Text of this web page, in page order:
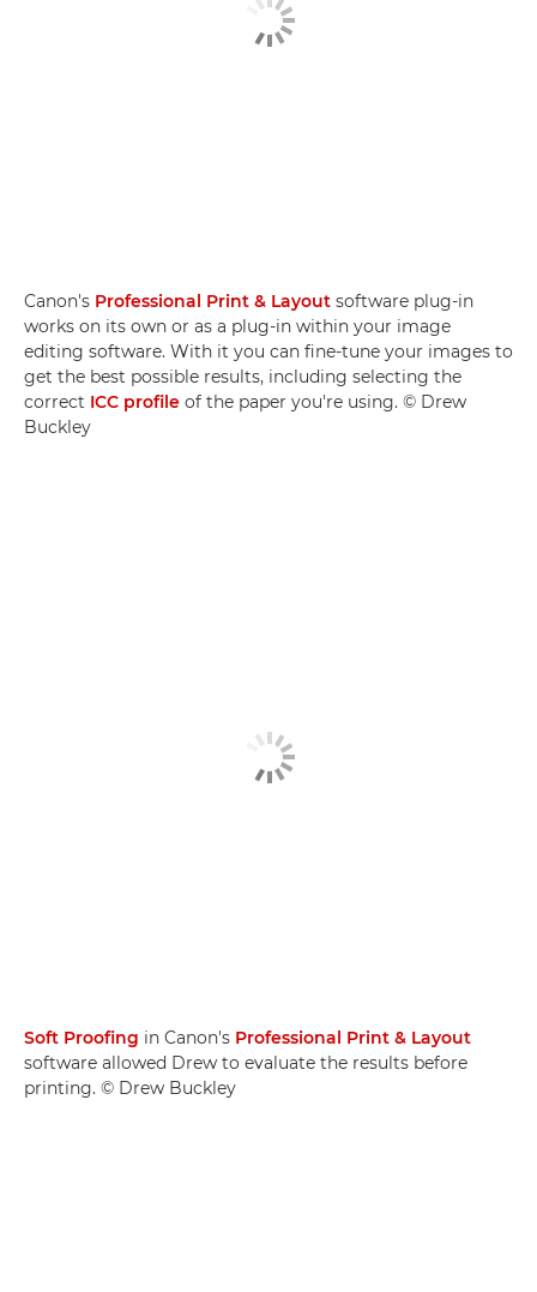
Canon's Professional Print & Layout software plug-in
works on its own or as a plug-in within your image
editing software. With it you can fine-tune your images to
get the best possible results, including selecting the
correct ICC profile of the paper you're using. © Drew
Buckley
Soft Proofing in Canon's Professional Print & Layout
software allowed Drew to evaluate the results before
printing. © Drew Buckley